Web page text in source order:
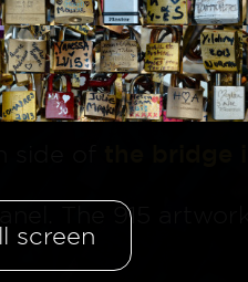
The
side of
The 915
screen